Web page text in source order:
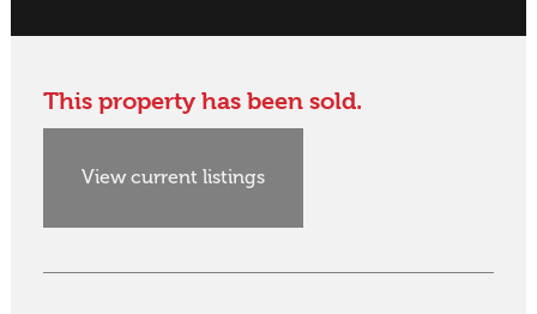
This property has been sold.
View current listings